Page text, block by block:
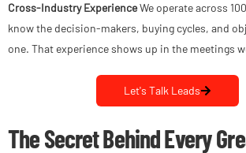
Cross-Industry ExperienceWe operate across
know the decision-makers, buying cycles, and
one. That experience shows up in the meetings
Let's Talk Leads
The Secret Behind Every